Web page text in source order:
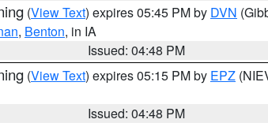
(View Text) expires 05:45 PM by DVN
, Benton, in IA
Issued: 04:48 PM
(View Text) expires 05:15 PM by EPZ
Issued: 04:48 PM